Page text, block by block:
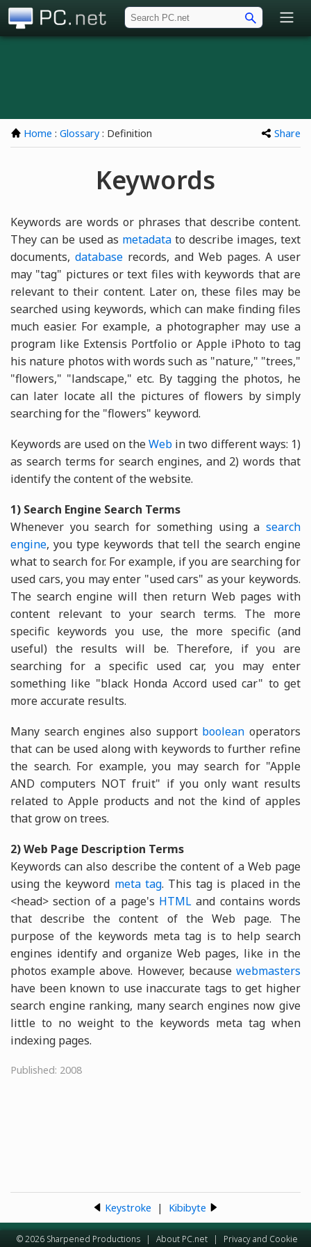
Home : Glossary : Definition Share
Keywords
Keywords are words or phrases that describe content.
They can be used as metadata to describe images, text
documents, database records, and Web pages. A user
may "tag" pictures or text files with keywords that are
relevant to their content. Later on, these files may be
searched using keywords, which can make finding files
much easier. For example, a photographer may use a
program like Extensis Portfolio or Apple iPhoto to tag
his nature photos with words such as "nature," "trees,"
"flowers," "landscape," etc. By tagging the photos, he
can later locate all the pictures of flowers by simply
searching for the "flowers" keyword.
Keywords are used on theWeb in two different ways: 1)
as search terms for search engines, and 2) words that
identify the content of the website.
1) Search Engine Search Terms
Whenever you search for something using a search
engine, you type keywords that tell the search engine
what to search for. For example, if you are searching for
used cars, you may enter "used cars" as your keywords.
The search engine will then return Web pages with
content relevant to your search terms. The more
specific keywords you use, the more specific (and
useful) the results will be. Therefore, if you are
searching for a specific used car, you may enter
something like "black Honda Accord used car" to get
more accurate results.
Many search engines also support boolean operators
that can be used along with keywords to further refine
the search. For example, you may search for "Apple
AND computers NOT fruit" if you only want results
related to Apple products and not the kind of apples
that grow on trees.
2) Web Page Description Terms
Keywords can also describe the content of a Web page
using the keyword meta tag. This tag is placed in the
<head> section of a page's HTMLand contains words
that describe the content of the Web page. The
purpose of the keywords meta tag is to help search
engines identify and organize Web pages, like in the
photos example above. However, because webmasters
have been known to use inaccurate tags to get higher
search engine ranking, many search engines now give
little to no weight to the keywords meta tag when
indexing pages.
Published: 2008
Keystroke | Kibibyte
© 2026 Sharpened Productions | About PC.net | Privacy and Cookie